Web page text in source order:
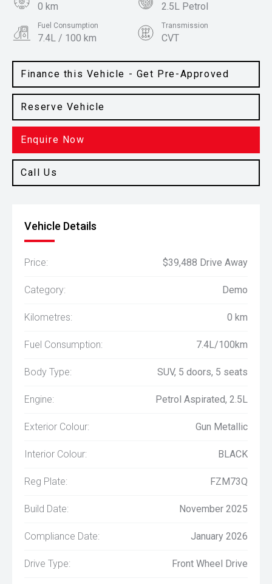
Finance this Vehicle - Get Pre-Approved
Reserve Vehicle
Enquire Now
Call Us
0 km 2.5L Petrol
Fuel Consumption
7.4L / 100 km
Transmission
CVT
SUV Gun Metallic
Vehicle Details
Price: $39,488 Drive Away
Category: Demo
Kilometres: 0 km
Fuel Consumption: 7.4L/100km
Body Type: SUV, 5 doors, 5 seats
Engine: Petrol Aspirated, 2.5L
Exterior Colour: Gun Metallic
Interior Colour: BLACK
Reg Plate: FZM73Q
Build Date: November 2025
Compliance Date: January 2026
Drive Type: Front Wheel Drive